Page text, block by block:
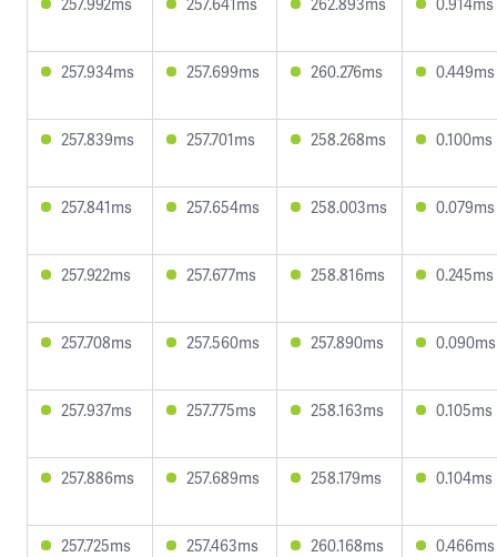
257.934ms 257.699ms 260.276ms 0.449ms
257.839ms 257.701ms 258.268ms 0.100ms
257.841ms 257.654ms 258.003ms 0.079ms
257.922ms 257.677ms 258.816ms 0.245ms
257.708ms 257.560ms 257.890ms 0.090ms
257.937ms 257.775ms 258.163ms 0.105ms
257.886ms 257.689ms 258.179ms 0.104ms
257.725ms 257.463ms 260.168ms 0.466ms